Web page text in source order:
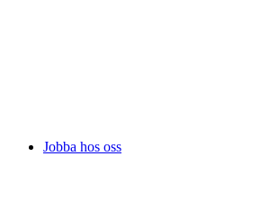
Jobba hos oss